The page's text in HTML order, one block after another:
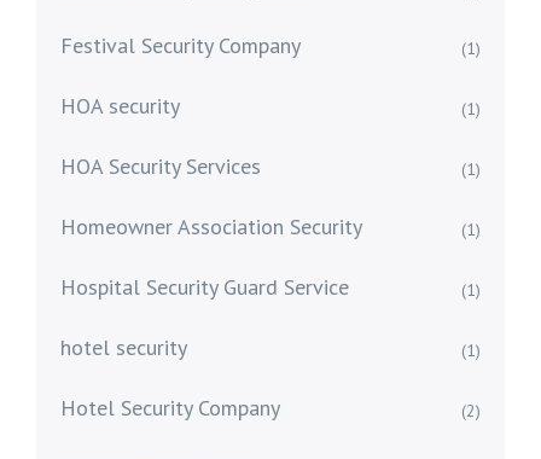
Festival Security Company (1)
HOA security (1)
HOA Security Services (1)
Homeowner Association Security (1)
Hospital Security Guard Service (1)
hotel security (1)
Hotel Security Company (2)